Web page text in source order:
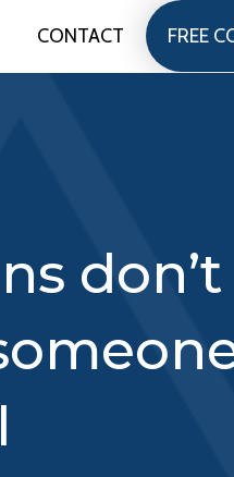
CONTACT FREE
don’t